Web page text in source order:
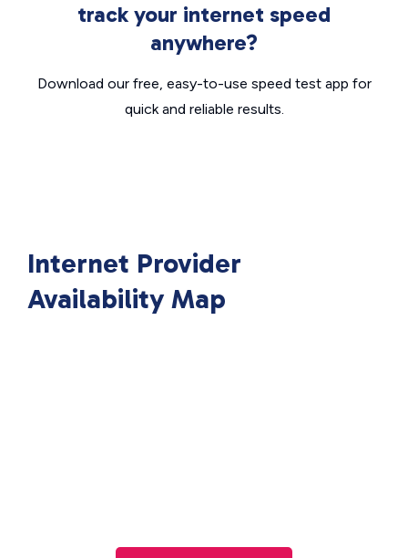
track your internet speed
anywhere?
Download our free, easy-to-use speed test app for
quick and reliable results.
Internet Provider
Availability Map